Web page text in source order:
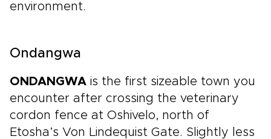
environment.
Ondangwa
ONDANGWA is the first sizeable town you
encounter after crossing the veterinary
cordon fence at Oshivelo, north of
Etosha’s Von Lindequist Gate. Slightly less